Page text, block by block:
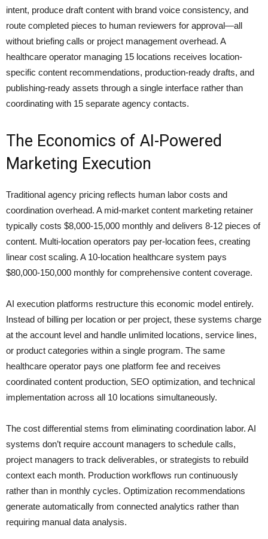
intent, produce draft content with brand voice consistency, and
route completed pieces to human reviewers for approval—all
without briefing calls or project management overhead. A
healthcare operator managing 15 locations receives location-
specific content recommendations, production-ready drafts, and
publishing-ready assets through a single interface rather than
coordinating with 15 separate agency contacts.
The Economics of AI-Powered
Marketing Execution
Traditional agency pricing reflects human labor costs and
coordination overhead. A mid-market content marketing retainer
typically costs $8,000-15,000 monthly and delivers 8-12 pieces of
content. Multi-location operators pay per-location fees, creating
linear cost scaling. A 10-location healthcare system pays
$80,000-150,000 monthly for comprehensive content coverage.
AI execution platforms restructure this economic model entirely.
Instead of billing per location or per project, these systems charge
at the account level and handle unlimited locations, service lines,
or product categories within a single program. The same
healthcare operator pays one platform fee and receives
coordinated content production, SEO optimization, and technical
implementation across all 10 locations simultaneously.
The cost differential stems from eliminating coordination labor. AI
systems don’t require account managers to schedule calls,
project managers to track deliverables, or strategists to rebuild
context each month. Production workflows run continuously
rather than in monthly cycles. Optimization recommendations
generate automatically from connected analytics rather than
requiring manual data analysis.